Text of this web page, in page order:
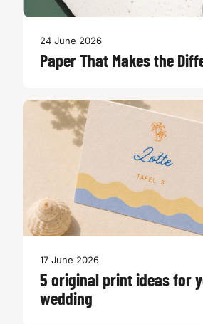
24 June 2026
Paper That Makes the
17 June 2026
5 original print ideas for
wedding